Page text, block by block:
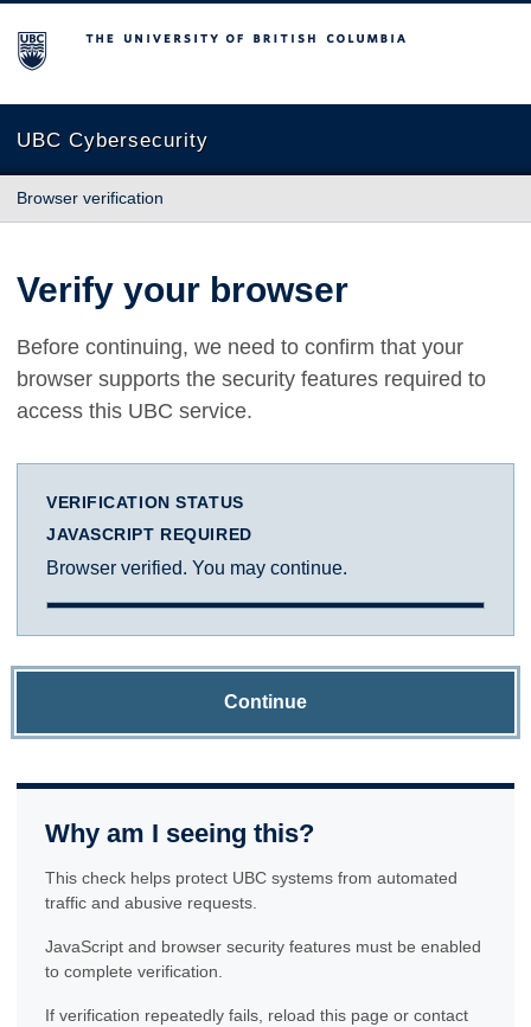
The University of British Columbia
UBC Cybersecurity
Browser verification
Verify your browser
Before continuing, we need to confirm that your
browser supports the security features required to
access this UBC service.
VERIFICATION STATUS
JAVASCRIPT REQUIRED
Browser verified. You may continue.
Continue
Why am I seeing this?
This check helps protect UBC systems from automated
traffic and abusive requests.
JavaScript and browser security features must be enabled
to complete verification.
If verification repeatedly fails, reload this page or contact